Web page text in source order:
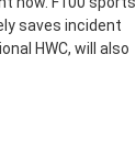
saves incident
HWC, will also